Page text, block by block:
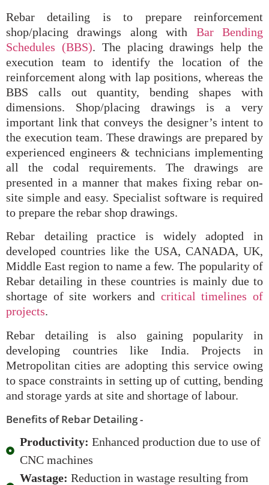
Rebar detailing is to prepare reinforcement
shop/placing drawings along with Bar Bending
Schedules (BBS). The placing drawings help the
execution team to identify the location of the
reinforcement along with lap positions, whereas the
BBS calls out quantity, bending shapes with
dimensions. Shop/placing drawings is a very
important link that conveys the designer’s intent to
the execution team. These drawings are prepared by
experienced engineers & technicians implementing
all the codal requirements. The drawings are
presented in a manner that makes fixing rebar on-
site simple and easy. Specialist software is required
to prepare the rebar shop drawings.
Rebar detailing practice is widely adopted in
developed countries like the USA, CANADA, UK,
Middle East region to name a few. The popularity of
Rebar detailing in these countries is mainly due to
shortage of site workers and critical timelines of
projects.
Rebar detailing is also gaining popularity in
developing countries like India. Projects in
Metropolitan cities are adopting this service owing
to space constraints in setting up of cutting, bending
and storage yards at site and shortage of labour.
Benefits of Rebar Detailing -
Productivity: Enhanced production due to use of
CNC machines
Wastage: Reduction in wastage resulting from